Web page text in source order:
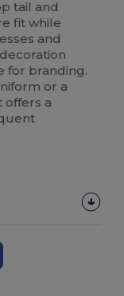
tail and
fit while
and
for branding.
or a
offers a